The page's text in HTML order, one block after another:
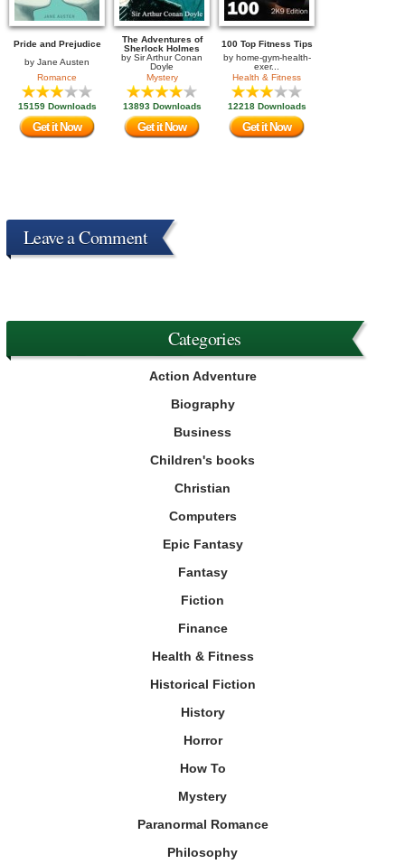
Pride and Prejudice
by Jane Austen
Romance
15159 Downloads
Get it Now
The Adventures of
Sherlock Holmes
by Sir Arthur Conan
Doyle
Mystery
13893 Downloads
Get it Now
100 Top Fitness Tips
by home-gym-health-
exer...
Health & Fitness
12218 Downloads
Get it Now
Leave a Comment
Categories
Action Adventure
Biography
Business
Children's books
Christian
Computers
Epic Fantasy
Fantasy
Fiction
Finance
Health & Fitness
Historical Fiction
History
Horror
How To
Mystery
Paranormal Romance
Philosophy